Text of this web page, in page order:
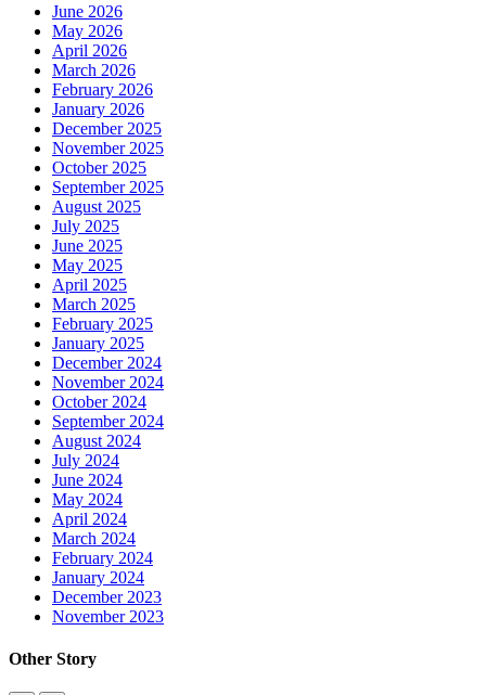
June 2026
May 2026
April 2026
March 2026
February 2026
January 2026
December 2025
November 2025
October 2025
September 2025
August 2025
July 2025
June 2025
May 2025
April 2025
March 2025
February 2025
January 2025
December 2024
November 2024
October 2024
September 2024
August 2024
July 2024
June 2024
May 2024
April 2024
March 2024
February 2024
January 2024
December 2023
November 2023
Other Story